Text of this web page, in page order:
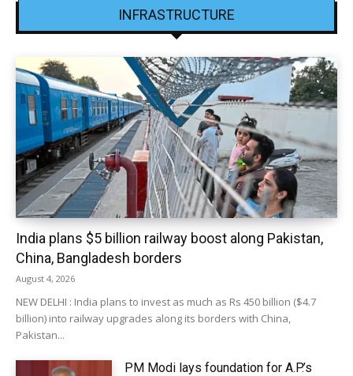
INFRASTRUCTURE
India plans $5 billion railway boost along Pakistan,
China, Bangladesh borders
August 4, 2026
NEW DELHI : India plans to invest as much as Rs 450 billion ($4.7
billion) into railway upgrades along its borders with China,
Pakistan...
PM Modi lays foundation for A.P.’s